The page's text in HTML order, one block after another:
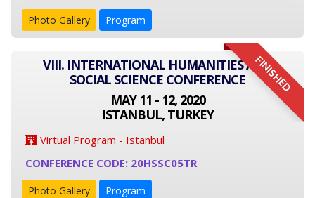
Photo Gallery Program
FINISHED
VIII. INTERNATIONAL HUMANITIES AND
SOCIAL SCIENCE CONFERENCE
MAY 11 - 12, 2020
ISTANBUL, TURKEY
Virtual Program - Istanbul
CONFERENCE CODE: 20HSSC05TR
Photo Gallery Program